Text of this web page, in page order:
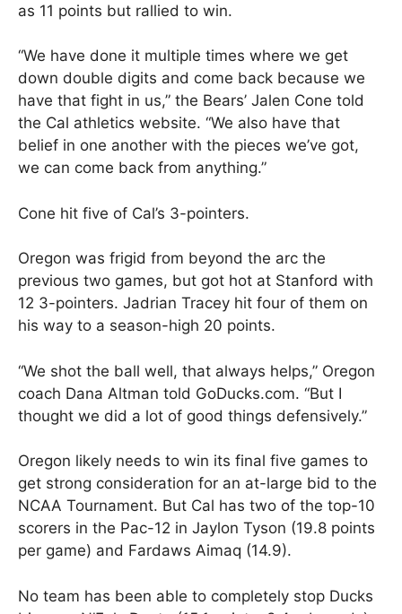
as 11 points but rallied to win.
“We have done it multiple times where we get
down double digits and come back because we
have that fight in us,” the Bears’ Jalen Cone told
the Cal athletics website. “We also have that
belief in one another with the pieces we’ve got,
we can come back from anything.”
Cone hit five of Cal’s 3-pointers.
Oregon was frigid from beyond the arc the
previous two games, but got hot at Stanford with
12 3-pointers. Jadrian Tracey hit four of them on
his way to a season-high 20 points.
“We shot the ball well, that always helps,” Oregon
coach Dana Altman told GoDucks.com. “But I
thought we did a lot of good things defensively.”
Oregon likely needs to win its final five games to
get strong consideration for an at-large bid to the
NCAA Tournament. But Cal has two of the top-10
scorers in the Pac-12 in Jaylon Tyson (19.8 points
per game) and Fardaws Aimaq (14.9).
No team has been able to completely stop Ducks